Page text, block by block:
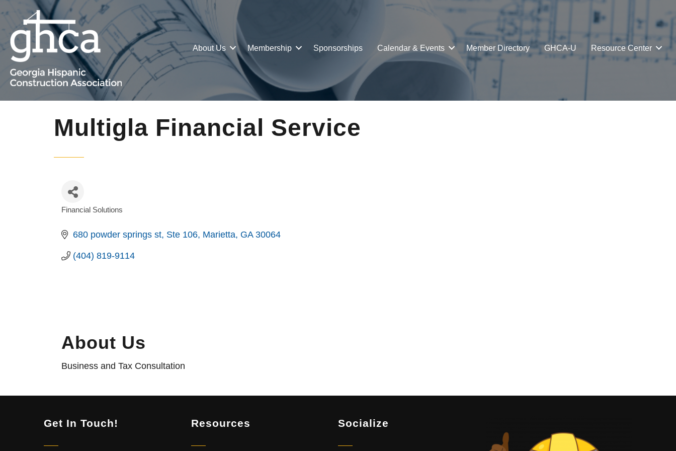
About Us Membership Sponsorships Calendar & Events Member Directory GHCA-U Resource Center
Multigla Financial Service
Financial Solutions
680 powder springs st Ste 106 Marietta GA 30064
(404) 819-9114
About Us
Business and Tax Consultation
Get In Touch! Resources Socialize